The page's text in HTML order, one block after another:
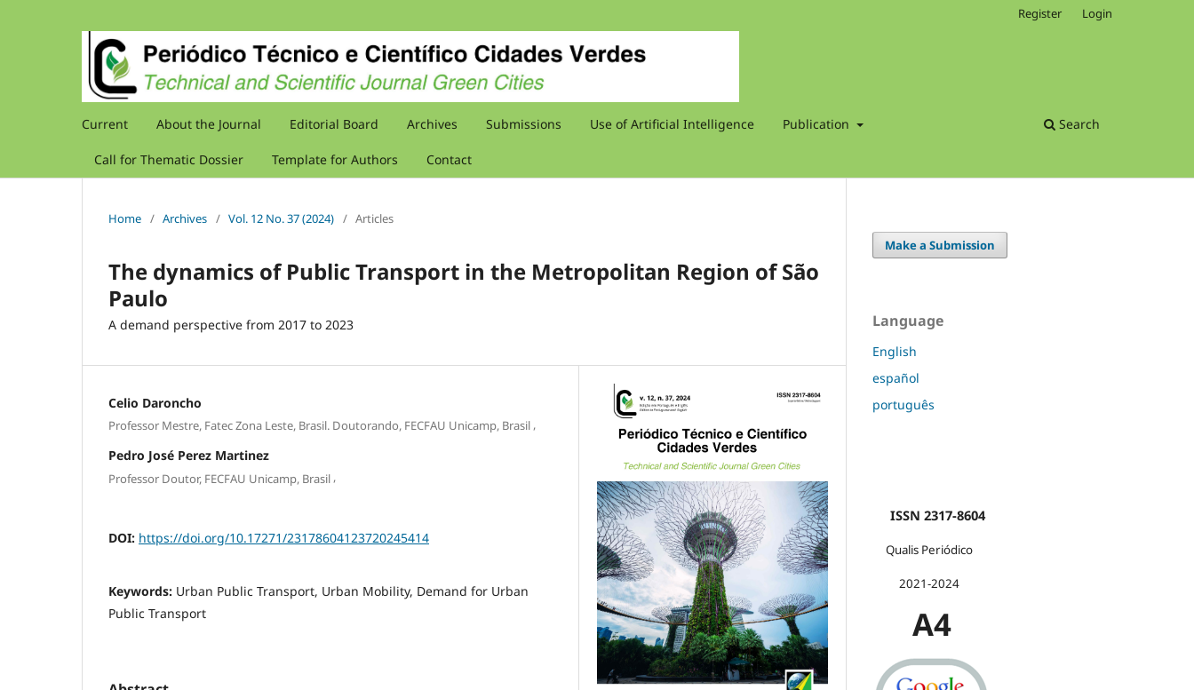
Current About the Journal Editorial Board Archives Submissions Use of Artificial Intelligence Publication
Call for Thematic Dossier Template for Authors Contact
Search
Register Login
Home / Archives / Vol. 12 No. 37 (2024) / Articles
The dynamics of Public Transport in the Metropolitan Region of São
Paulo
A demand perspective from 2017 to 2023
Celio Daroncho
Professor Mestre, Fatec Zona Leste, Brasil. Doutorando, FECFAU Unicamp, Brasil ,
Pedro José Perez Martinez
Professor Doutor, FECFAU Unicamp, Brasil ,
DOI: https://doi.org/10.17271/23178604123720245414
Keywords: Urban Public Transport, Urban Mobility, Demand for Urban
Public Transport
Make a Submission
Language
English
español
português
ISSN 2317-8604
Qualis Periódico
2021-2024
A4